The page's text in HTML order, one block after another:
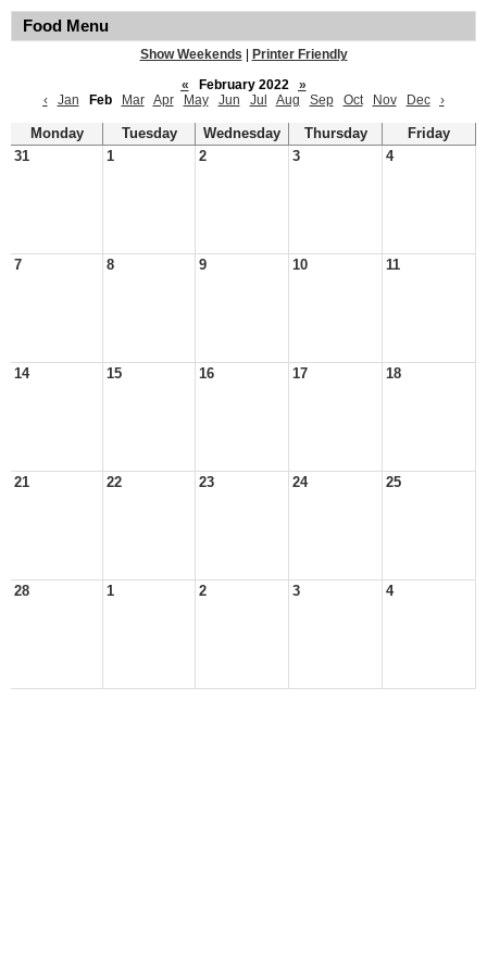
Food Menu
Show Weekends
Printer Friendly
«
February 2022
»
‹
Jan Feb Mar Apr May Jun Jul Aug Sep Oct Nov Dec ›
Monday Tuesday Wednesday Thursday
Friday
31
1 2 3 4
7 8 9 10 11
14 15 16 17 18
21 22 23 24 25
28 1 2 3 4